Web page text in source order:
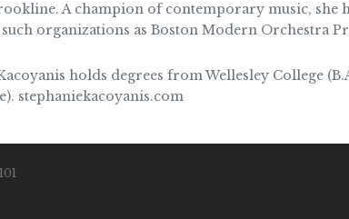
A champion of contemporary music, she
organizations as Boston Modern Orchestra
holds degrees from Wellesley College
stephaniekacoyanis.com